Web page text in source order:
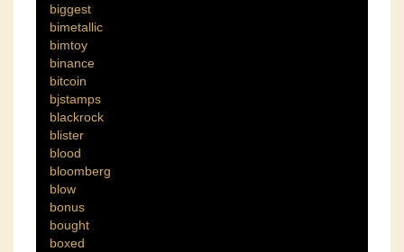
biggest
bimetallic
bimtoy
binance
bitcoin
bjstamps
blackrock
blister
blood
bloomberg
blow
bonus
bought
boxed